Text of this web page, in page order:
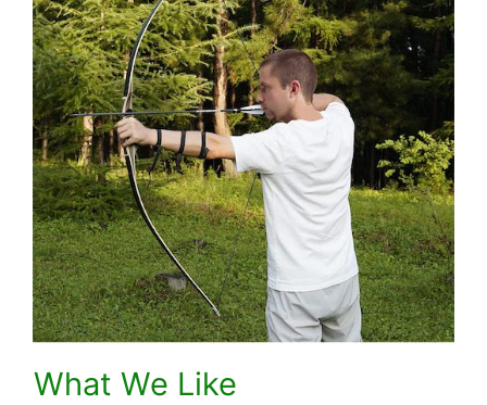
What We Like